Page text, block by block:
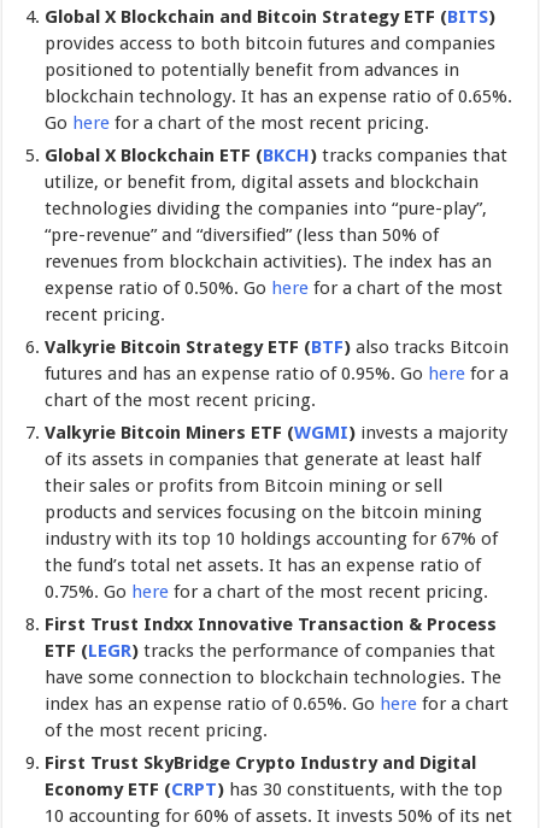
Global X Blockchain and Bitcoin Strategy ETF (BITS)
provides access to both bitcoin futures and companies
positioned to potentially benefit from advances in
blockchain technology. It has an expense ratio of 0.65%.
Go here for a chart of the most recent pricing.
Global X Blockchain ETF (BKCH) tracks companies that
utilize, or benefit from, digital assets and blockchain
technologies dividing the companies into “pure-play”,
“pre-revenue” and “diversified” (less than 50% of
revenues from blockchain activities). The index has an
expense ratio of 0.50%. Go here for a chart of the most
recent pricing.
Valkyrie Bitcoin Strategy ETF (BTF)also tracks Bitcoin
futures and has an expense ratio of 0.95%. Go here for a
chart of the most recent pricing.
Valkyrie Bitcoin Miners ETF (WGMI) invests a majority
of its assets in companies that generate at least half
their sales or profits from Bitcoin mining or sell
products and services focusing on the bitcoin mining
industry with its top 10 holdings accounting for 67% of
the fund’s total net assets. It has an expense ratio of
0.75%. Go here for a chart of the most recent pricing.
First Trust Indxx Innovative Transaction & Process
ETF (LEGR) tracks the performance of companies that
have some connection to blockchain technologies. The
index has an expense ratio of 0.65%. Go here for a chart
of the most recent pricing.
First Trust SkyBridge Crypto Industry and Digital
Economy ETF (CRPT) has 30 constituents, with the top
10 accounting for 60% of assets. It invests 50% of its net